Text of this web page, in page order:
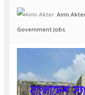
Airin Akter
Government Jobs